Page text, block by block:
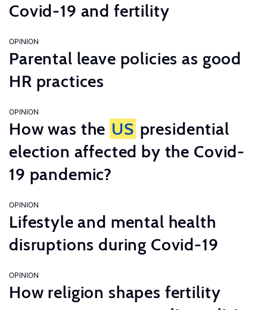
Covid-19 and fertility
OPINION
Parental leave policies as good
HR practices
OPINION
How was the US presidential
election affected by the Covid-
19 pandemic?
OPINION
Lifestyle and mental health
disruptions during Covid-19
OPINION
How religion shapes fertility